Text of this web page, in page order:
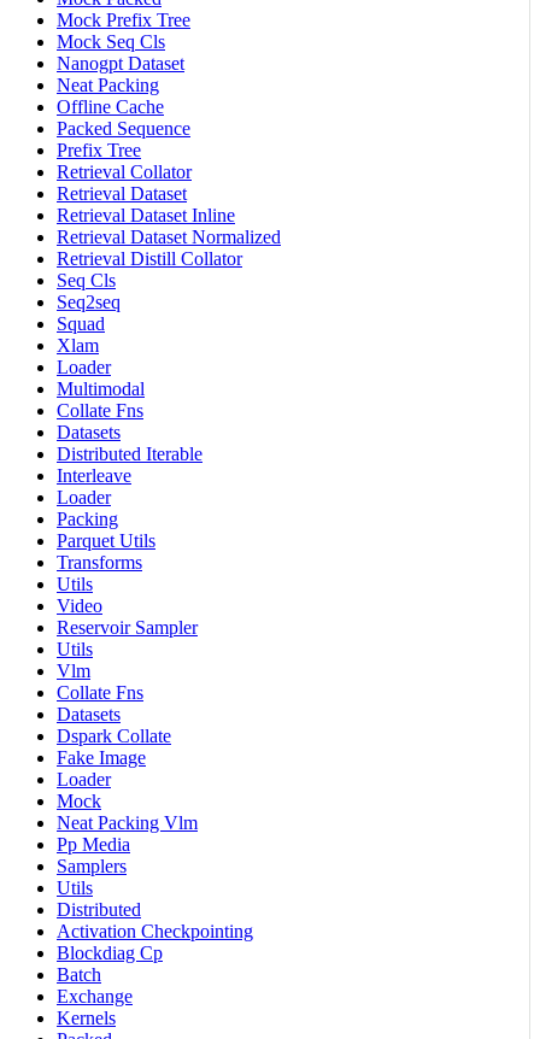
Mock Prefix Tree
Mock Seq Cls
Nanogpt Dataset
Neat Packing
Offline Cache
Packed Sequence
Prefix Tree
Retrieval Collator
Retrieval Dataset
Retrieval Dataset Inline
Retrieval Dataset Normalized
Retrieval Distill Collator
Seq Cls
Seq2seq
Squad
Xlam
Loader
Multimodal
Collate Fns
Datasets
Distributed Iterable
Interleave
Loader
Packing
Parquet Utils
Transforms
Utils
Video
Reservoir Sampler
Utils
Vlm
Collate Fns
Datasets
Dspark Collate
Fake Image
Loader
Mock
Neat Packing Vlm
Pp Media
Samplers
Utils
Distributed
Activation Checkpointing
Blockdiag Cp
Batch
Exchange
Kernels